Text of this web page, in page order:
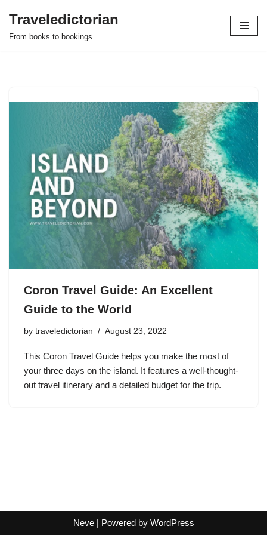
Skip
Traveledictorian
From books to bookings
Coron Travel Guide: An Excellent
Guide to the World
by traveledictorian August 23, 2022
This Coron Travel Guide helps you make the most of
your three days on the island. It features a well-thought-
out travel itinerary and a detailed budget for the trip.
Neve| Powered by WordPress